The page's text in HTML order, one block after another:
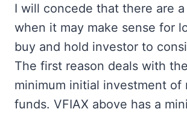
I will concede that there are
when it may make sense for
buy and hold investor to
The first reason deals with
minimum initial investment of
funds. VFIAX above has a